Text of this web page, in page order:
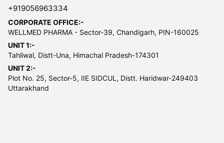
+919056963334
CORPORATE OFFICE:-
WELLMED PHARMA - Sector-39, Chandigarh, PIN-160025
UNIT 1:-
Tahliwal, Distt-Una, Himachal Pradesh-174301
UNIT 2:-
Plot No. 25, Sector-5, IIE SIDCUL, Distt. Haridwar-249403
Uttarakhand